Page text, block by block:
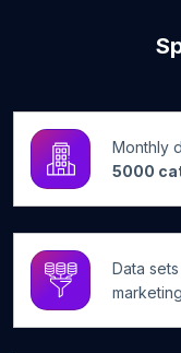
Monthly
5000
Data